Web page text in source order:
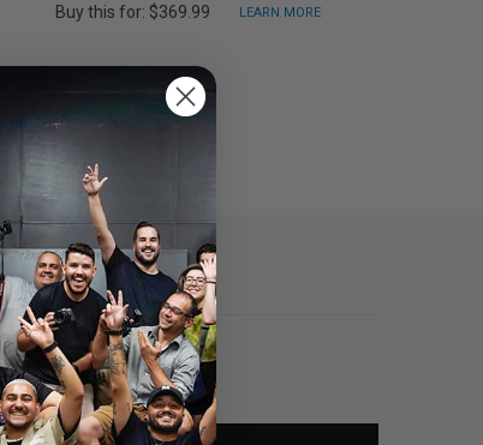
Buy this for: $369.99 LEARN MORE
Specs